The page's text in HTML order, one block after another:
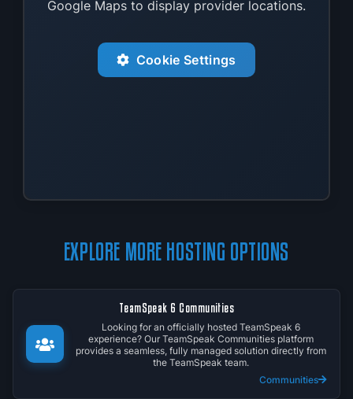
Google Maps to display provider locations.
Cookie Settings
EXPLORE MORE HOSTING OPTIONS
TeamSpeak 6 Communities
Looking for an officially hosted TeamSpeak 6
experience? Our TeamSpeak Communities platform
provides a seamless, fully managed solution directly from
the TeamSpeak team.
Communities